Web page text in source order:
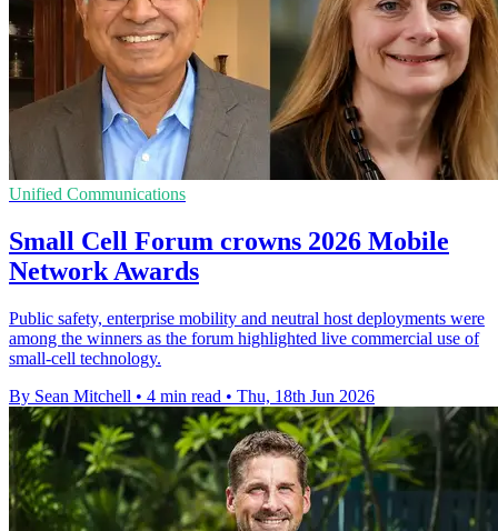
Unified Communications
Small Cell Forum crowns 2026 Mobile
Network Awards
Public safety, enterprise mobility and neutral host deployments were
among the winners as the forum highlighted live commercial use of
small-cell technology.
By Sean Mitchell • 4 min read • Thu, 18th Jun 2026